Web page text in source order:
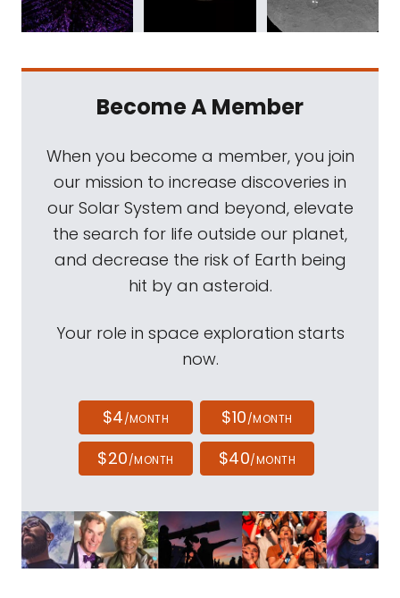
Become A Member
When you become a member, you join
our mission to increase discoveries in
our Solar System and beyond, elevate
the search for life outside our planet,
and decrease the risk of Earth being
hit by an asteroid.
Your role in space exploration starts
now.
$4/MONTH $10/MONTH
$20/MONTH $40/MONTH